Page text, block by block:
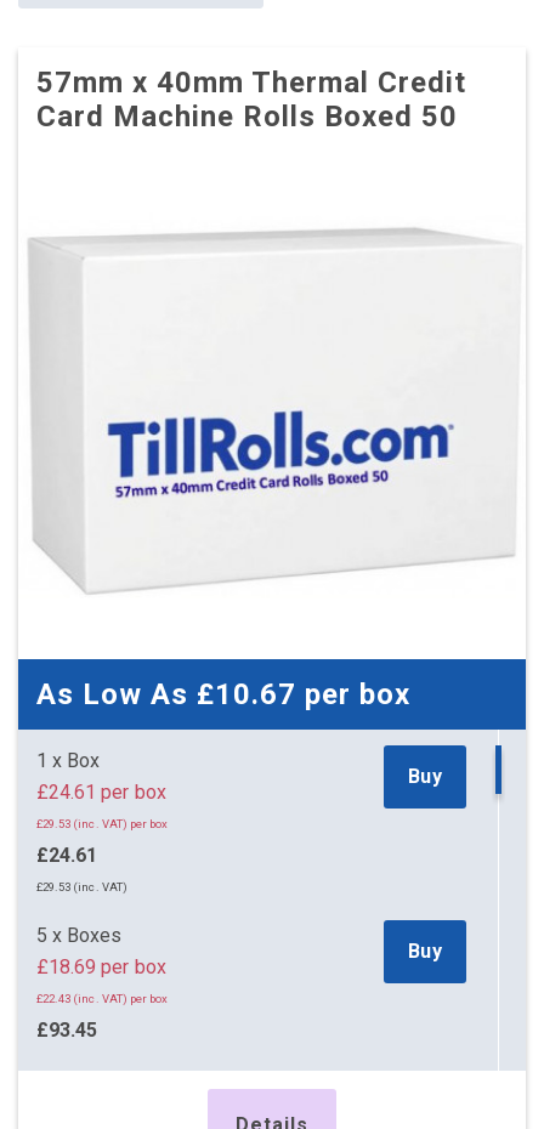
57mm x 40mm Thermal Credit
Card Machine Rolls Boxed 50
As Low As £10.67 per box
1 x Box
£24.61 per box
£29.53 (inc. VAT) per box
£24.61
£29.53 (inc. VAT)
Buy
5 x Boxes
£18.69 per box
£22.43 (inc. VAT) per box
£93.45
Buy